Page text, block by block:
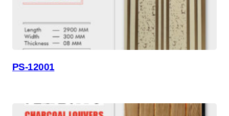
PS-12001